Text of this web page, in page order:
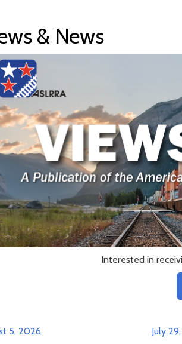
& News
Interested in
5, 2026
July